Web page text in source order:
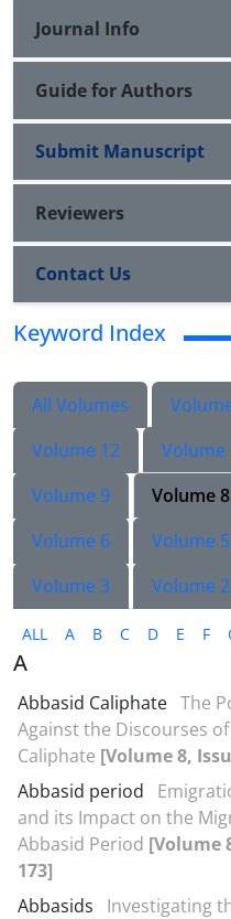
Journal Info
Guide for Authors
Submit Manuscript
Reviewers
Contact Us
Keyword Index
All Volumes
Volume 12
Volume
Volume 9
Volume 8
Volume 6
Volume 5
Volume 3
Volume 2
ALL A B C D E F
A
Abbasid Caliphate The
Against the Discourses
Caliphate [Volume 8,
Abbasid period
and its Impact on the
Abbasid Period [Volume
173]
Abbasids
Investigating